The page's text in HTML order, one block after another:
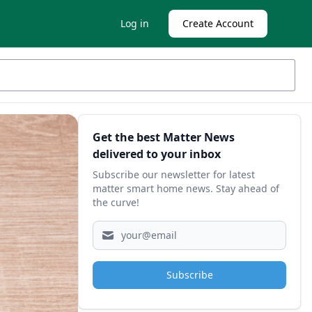
Log in Create Account
Sidebar
Get the best Matter News
delivered to your inbox
Subscribe our newsletter for latest
matter smart home news. Stay ahead of
the curve!
Subscribe